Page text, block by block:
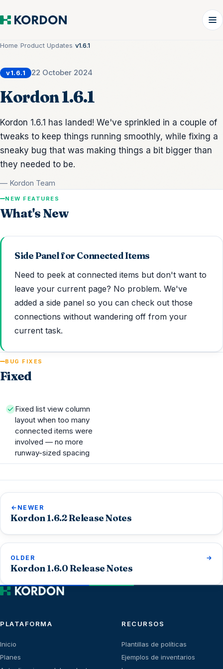
Home Product Updates v1.6.1
v1.6.1 22 October 2024
Kordon 1.6.1
Kordon 1.6.1 has landed! We've sprinkled in a couple of
tweaks to keep things running smoothly, while fixing a
sneaky bug that was making things a bit bigger than
they needed to be.
— Kordon Team
NEW FEATURES
What's New
Side Panel for Connected Items
Need to peek at connected items but don't want to
leave your current page? No problem. We've
added a side panel so you can check out those
connections without wandering off from your
current task.
BUG FIXES
Fixed
Fixed list view column
layout when too many
connected items were
involved — no more
runway-sized spacing
NEWER
Kordon 1.6.2 Release Notes
OLDER
Kordon 1.6.0 Release Notes
PLATAFORMA
Inicio
Planes
RECURSOS
Plantillas de políticas
Ejemplos de inventarios